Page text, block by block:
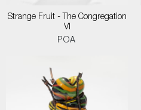
Strange Fruit - The Congregation
VI
POA